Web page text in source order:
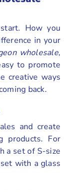
How you
in your
wholesale,
to promote
creative ways
back.
and create
products. For
a set of S-size
with a glass